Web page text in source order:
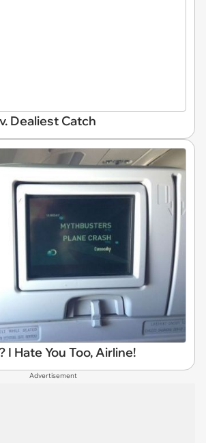
Dealiest Catch
Hate You Too, Airline!
Advertisement